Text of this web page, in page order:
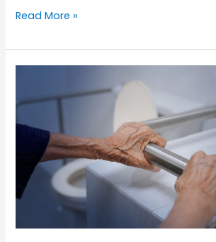
The
Role
in
Senior
Emergency
Care
Read More »